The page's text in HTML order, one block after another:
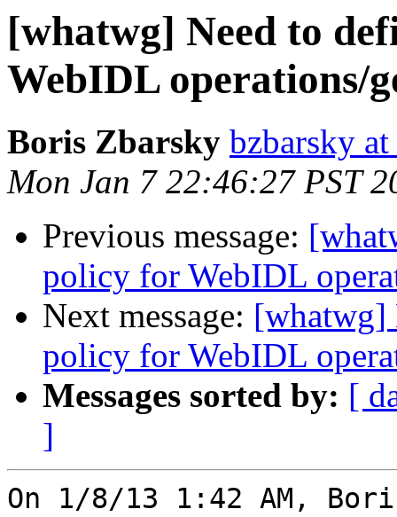
[whatwg] Need to
WebIDL operations/
Boris Zbarsky bzbarsky
Mon Jan 7 22:46:27 PST
Previous message:
policy for WebIDL
Next message: [whatwg]
policy for WebIDL
Messages sorted by: [
]
On 1/8/13 1:42 AM,